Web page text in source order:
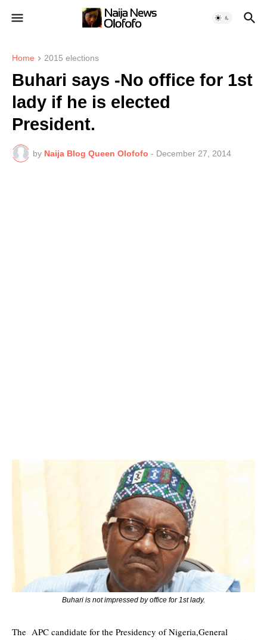
Home 2015 elections
Buhari says -No office for 1st
lady if he is elected
President.
by Naija Blog Queen Olofofo - December 27, 2014
Buhari is not impressed by office for 1st lady.
The APC candidate for the Presidency of Nigeria,General